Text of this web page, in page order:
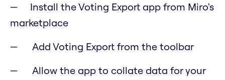
Install the Voting Export app from Miro's
marketplace
Add Voting Export from the toolbar
Allow the app to collate data for your